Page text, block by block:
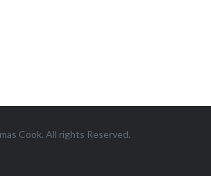
Cook. All rights Reserved.